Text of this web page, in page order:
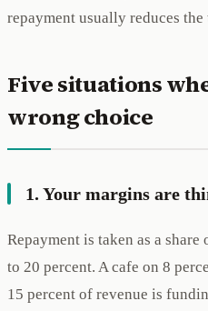
repayment usually reduces
Five situations
wrong choice
1. Your margins are
Repayment is taken as a
to 20 percent. A cafe on 8
15 percent of revenue is